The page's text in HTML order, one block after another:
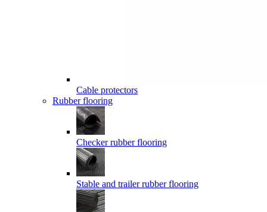
Cable protectors
Rubber flooring
Checker rubber flooring
Stable and trailer rubber flooring